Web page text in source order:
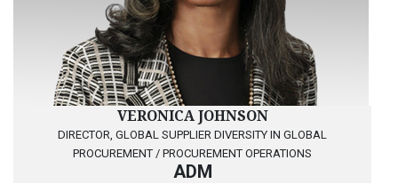
VERONICA JOHNSON
DIRECTOR, GLOBAL SUPPLIER DIVERSITY IN GLOBAL
PROCUREMENT / PROCUREMENT OPERATIONS
ADM